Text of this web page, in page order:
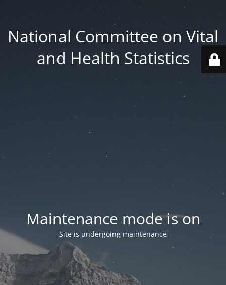
National Committee on Vital
and Health Statistics
Maintenance mode is on
Site is undergoing maintenance